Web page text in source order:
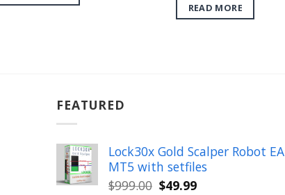
$250.00.
READ MORE
FEATURED
Lock30x Gold Scalper Robot EA
MT5 with setfiles
$999.00 Original
$49.99Current